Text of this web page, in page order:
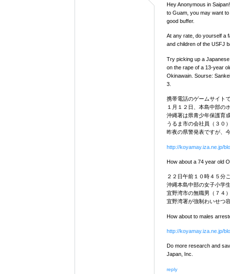
Hey Anonymous in
to Guam, you may want
good buffer.
At any rate, do yourself a
and children of the USFJ
Try picking up a
on the rape of a 13-year
Okinawain. Sourse:
3.
携帯電話のゲームサイト
１月１２日、本島中部の
沖縄署は県青少年保護育
うるま市の会社員（３０
昨夜の県警発表ですが、
http://koyamay.iza.ne.jp/
How about a 74 year old
２２日午前１０時４５分ご
沖縄本島中部の女子小学
宜野湾市の無職男（７４
宜野湾署が強制わいせつ
How about to males
http://koyamay.iza.ne.jp/
Do more research and
Japan, Inc.
reply